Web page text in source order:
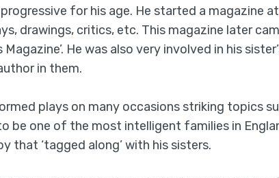
for his age. He started a magazine
drawings, critics, etc. This magazine later
Magazine’. He was also very involved in his
in them.
plays on many occasions striking topics
be one of the most intelligent families in
that ‘tagged along’ with his sisters.